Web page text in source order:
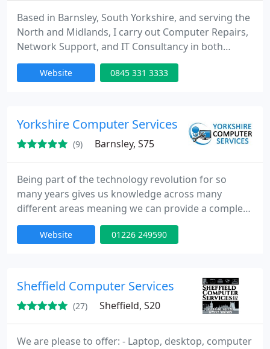
Based in Barnsley, South Yorkshire, and serving the
North and Midlands, I carry out Computer Repairs,
Network Support, and IT Consultancy in both
Homes and Small Businesses. I specialise in
providing affordable, High Availability solutions, to
Website 0845 331 3333
Yorkshire Computer Services
(9) Barnsley, S75
Being part of the technology revolution for so
many years gives us knowledge across many
different areas meaning we can provide a complete
all round service to our customers so whether a PC
has crashed, you have a networking related
product modelling or have been unfortunate to
have been affected by
Website 01226 249590
Sheffield Computer Services
(27) Sheffield, S20
We are please to offer: - Laptop, desktop, computer